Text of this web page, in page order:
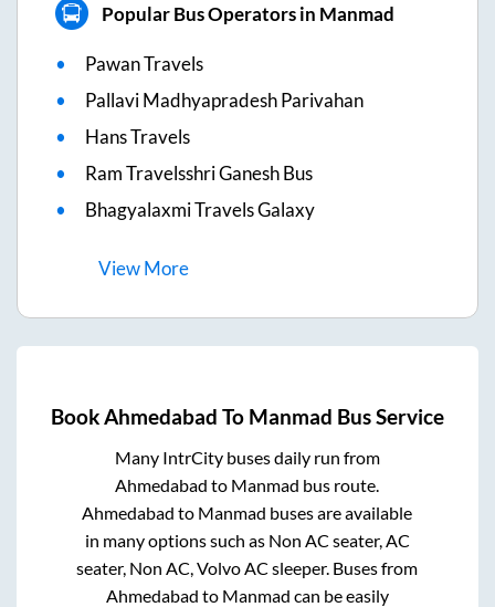
Popular Bus Operators in Manmad
Pawan Travels
Pallavi Madhyapradesh Parivahan
Hans Travels
Ram Travelsshri Ganesh Bus
Bhagyalaxmi Travels Galaxy
ViewMore
BookAhmedabad To Manmad Bus Service
Many IntrCity buses daily run from
Ahmedabad to Manmad bus route.
Ahmedabad to Manmad buses are available
in many options such as Non AC seater, AC
seater, Non AC, Volvo AC sleeper. Buses from
Ahmedabad to Manmad can be easily